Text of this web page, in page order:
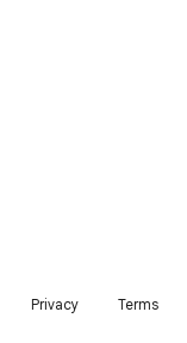
Privacy Terms